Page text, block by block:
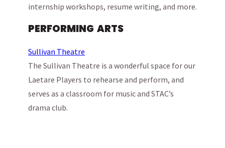
internship workshops, resume writing, and more.
PERFORMING ARTS
Sullivan Theatre
The Sullivan Theatre is a wonderful space for our
Laetare Players to rehearse and perform, and
serves as a classroom for music and STAC’s
drama club.